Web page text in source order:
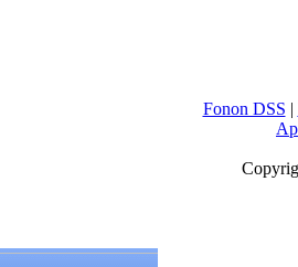
Fonon DSS |